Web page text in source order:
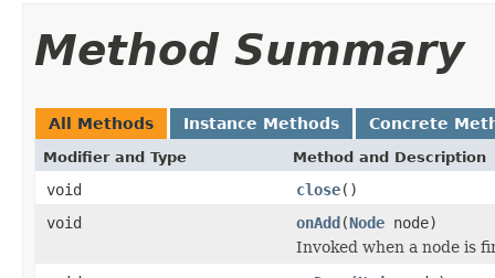
Method Summary
All Methods Instance Methods Concrete
Modifier and Type Method and Description
void close()
void
onAdd(Node node)
Invoked when a node is